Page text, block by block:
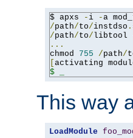
$ apxs - i -a
/path/to/instdso .
/path/to/libtool
...
chmod 755 /path/
activating
$ _
This way
LoadModule